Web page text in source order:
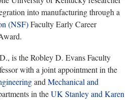
into manufacturing through a
(NSF)Faculty Early Career
is the Robley D. Evans Faculty
with a joint appointment in the
and Mechanical and
in theUK Stanley and Karen